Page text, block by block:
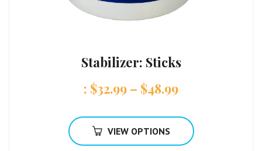
Stabilizer: Sticks
: $32.99 – $48.99
VIEW OPTIONS